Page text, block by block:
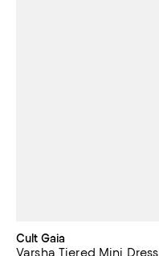
Cult Gaia
Varsha Tiered Mini Dress